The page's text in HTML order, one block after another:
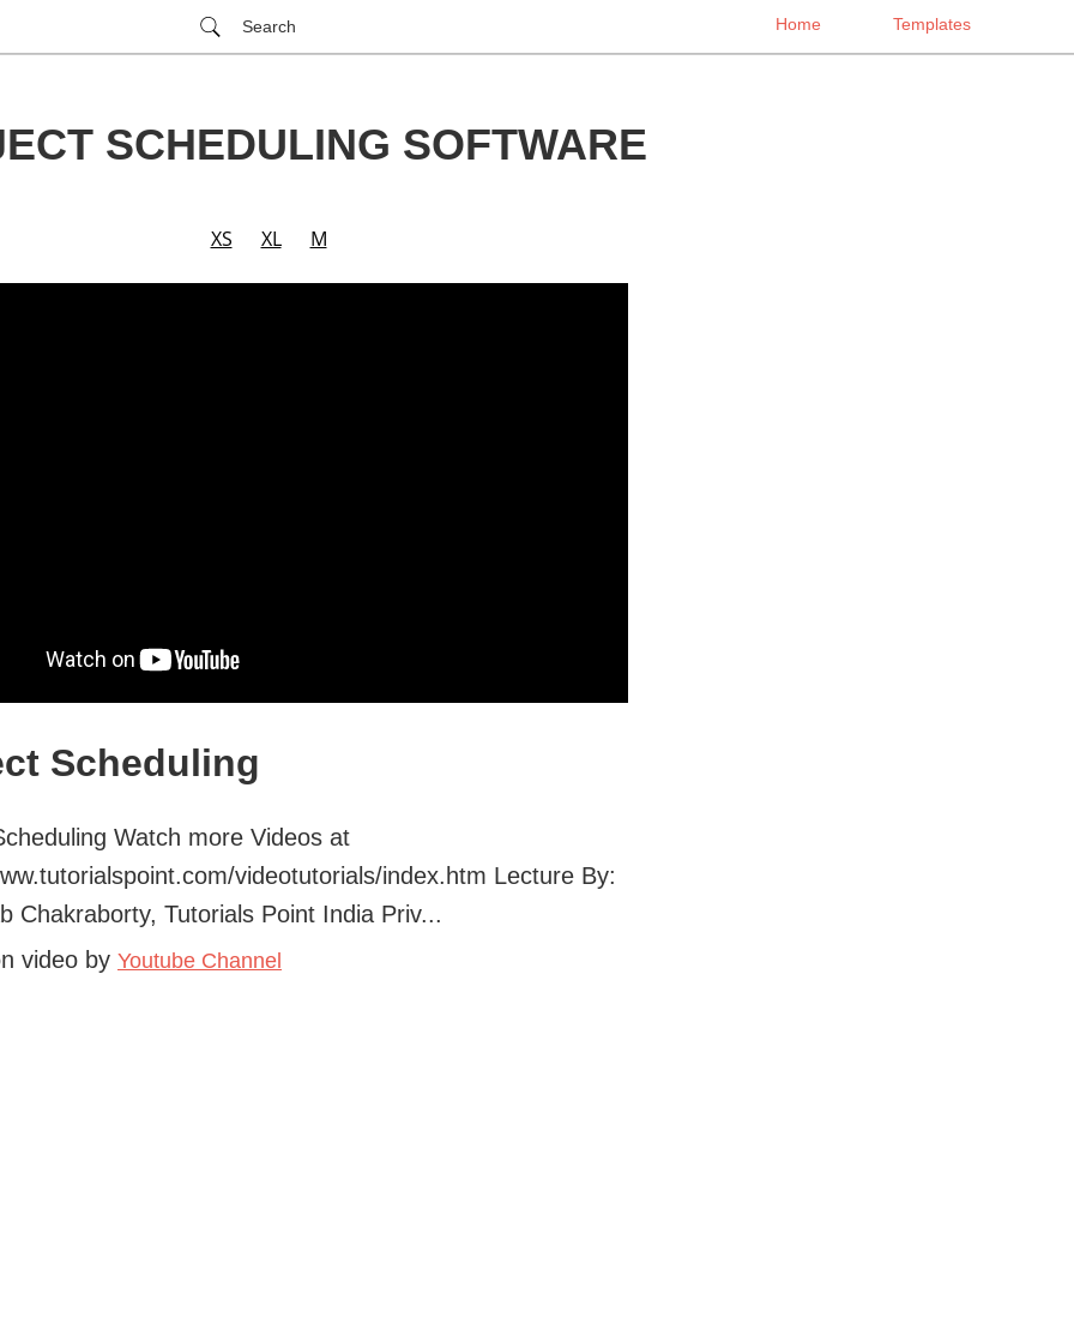
Search Home Templates
SCHEDULING SOFTWARE
XS XL M
Scheduling
Watch more Videos at
videotutorials/index.htm Lecture By:
Chakraborty, Tutorials Point India Priv...
video by Youtube Channel